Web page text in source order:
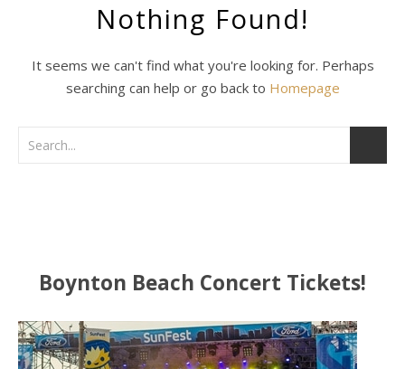
Nothing Found!
It seems we can't find what you're looking for. Perhaps
searching can help or go back to Homepage
Boynton Beach Concert Tickets!